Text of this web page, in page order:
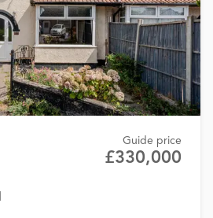
Guide price
£330,000